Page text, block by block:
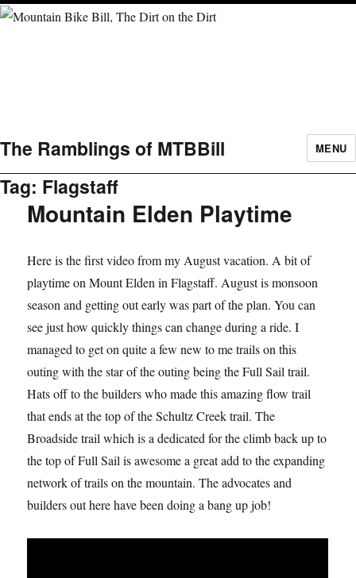
The Ramblings of MTBBill MENU
Tag: Flagstaff
Mountain Elden Playtime
Here is the first video from my August vacation. A bit of
playtime on Mount Elden in Flagstaff. August is monsoon
season and getting out early was part of the plan. You can
see just how quickly things can change during a ride. I
managed to get on quite a few new to me trails on this
outing with the star of the outing being the Full Sail trail.
Hats off to the builders who made this amazing flow trail
that ends at the top of the Schultz Creek trail. The
Broadside trail which is a dedicated for the climb back up to
the top of Full Sail is awesome a great add to the expanding
network of trails on the mountain. The advocates and
builders out here have been doing a bang up job!